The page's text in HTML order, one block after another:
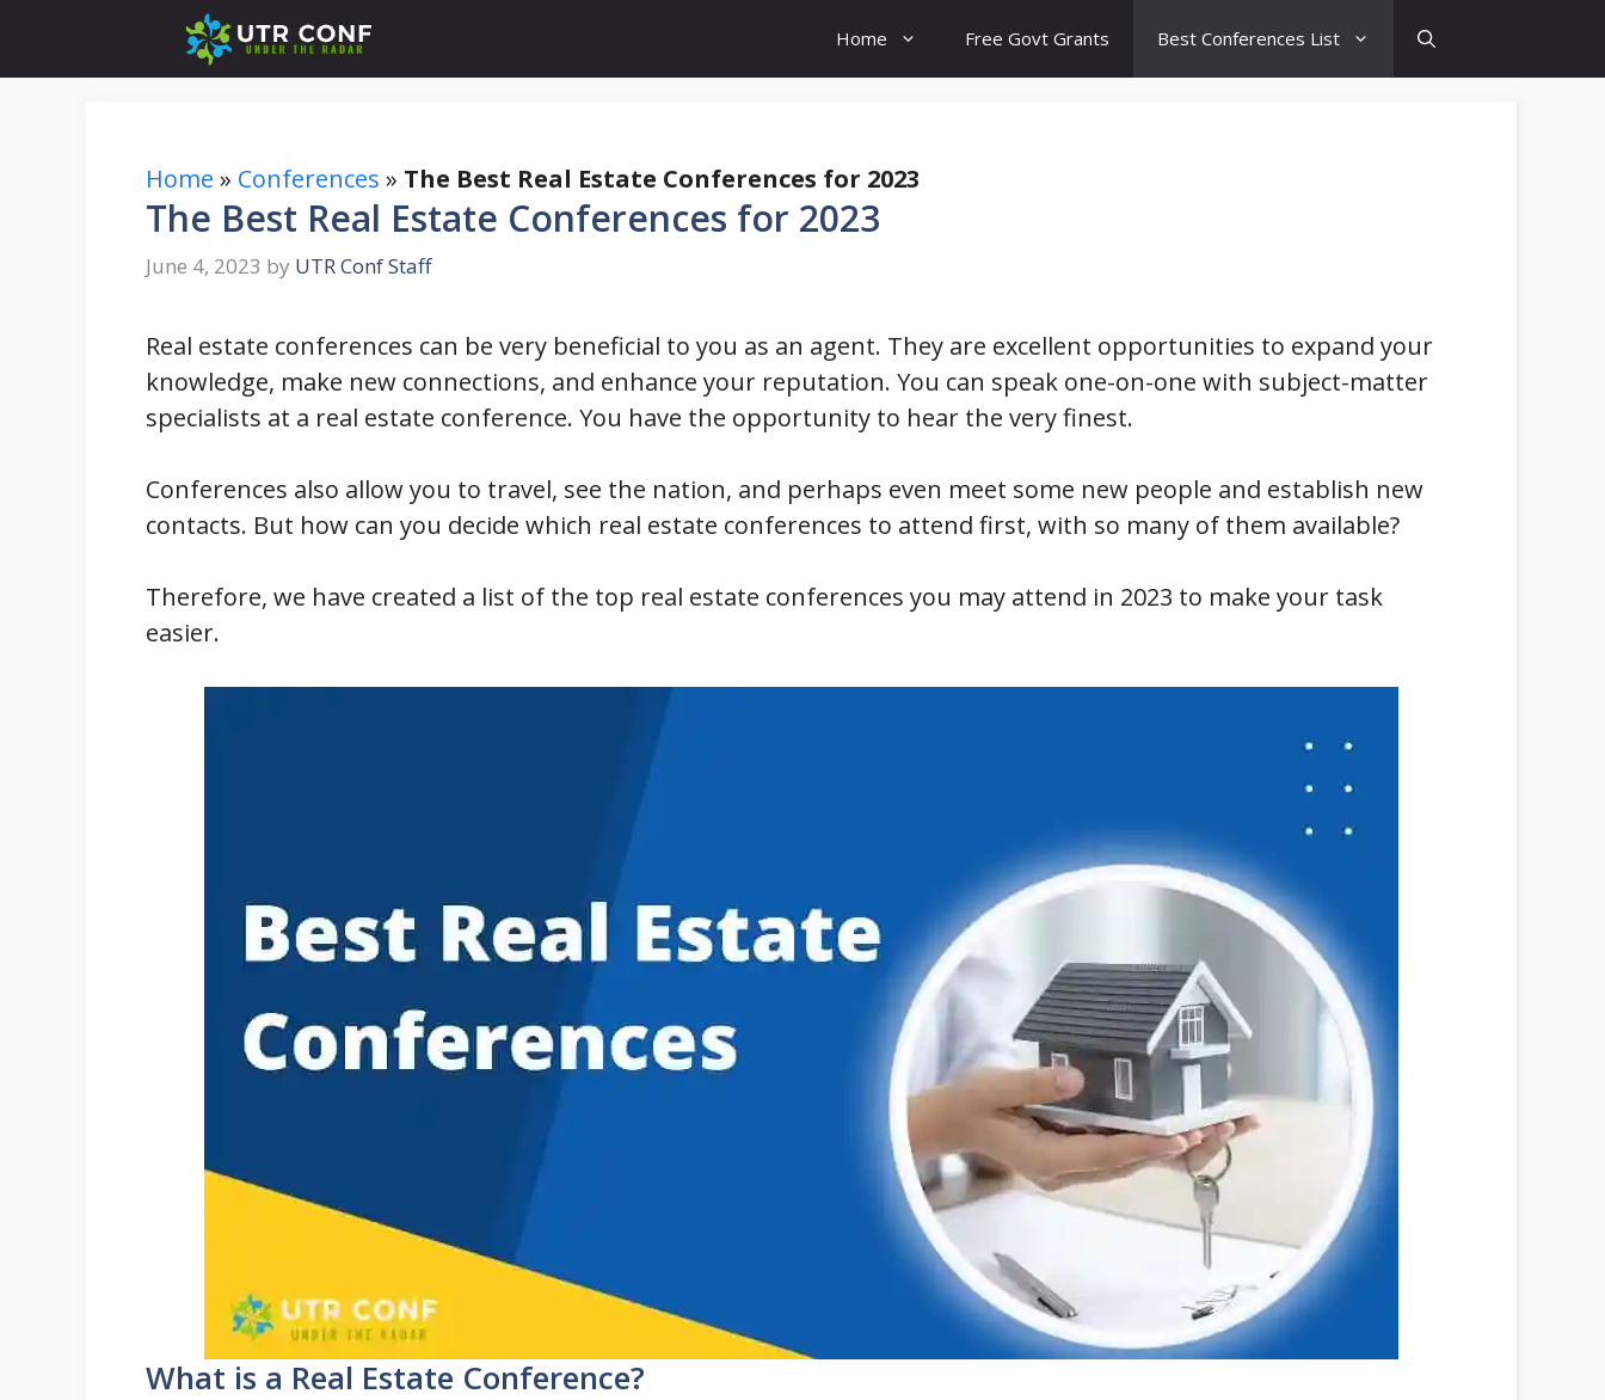
content
Home Free Govt Grants Best Conferences List
Home » Conferences » The Best Real Estate Conferences for 2023
The Best Real Estate Conferences for 2023
June 4, 2023 by UTR Conf Staff
Real estate conferences can be very beneficial to you as an agent. They are excellent opportunities to expand your
knowledge, make new connections, and enhance your reputation. You can speak one-on-one with subject-matter
specialists at a real estate conference. You have the opportunity to hear the very finest.
Conferences also allow you to travel, see the nation, and perhaps even meet some new people and establish new
contacts. But how can you decide which real estate conferences to attend first, with so many of them available?
Therefore, we have created a list of the top real estate conferences you may attend in 2023 to make your task
easier.
What is a Real Estate Conference?